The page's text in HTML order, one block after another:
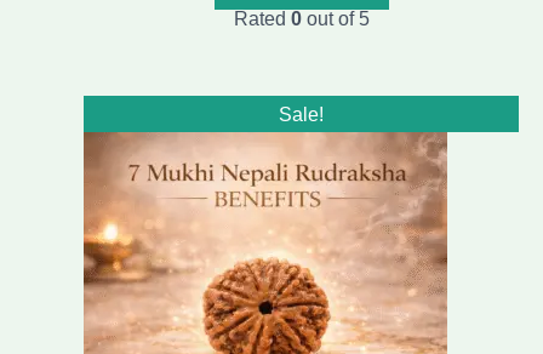
Rated 0out of 5
Sale!
price
₹1,499.00.
Current
price
₹999.00.